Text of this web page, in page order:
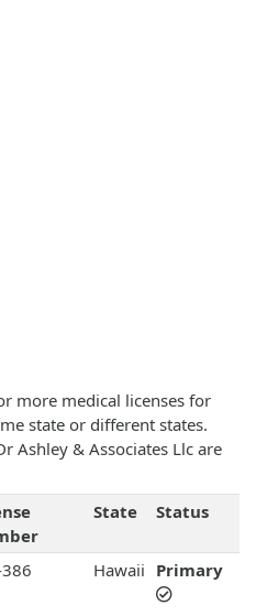
more medical licenses for
state or different states.
Ashley & Associates Llc are
State Status
386 Hawaii Primary